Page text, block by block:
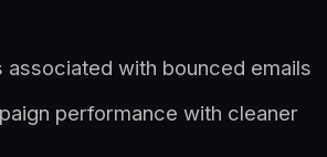
associated with bounced emails
performance with cleaner